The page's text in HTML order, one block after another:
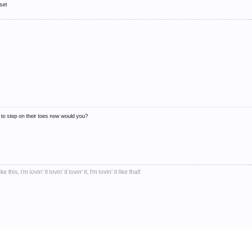
step on their toes now would you?
this, i'm lovin' it lovin' it lovin' it, I'm lovin' it like that!